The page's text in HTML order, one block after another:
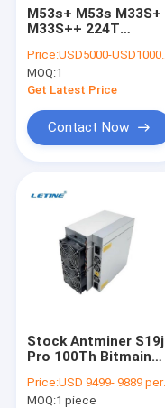
Products
Videos
About Us
M53s+ M53s M33S+
M33S++ 224T
Whatsminer Asic
Miner Water Cooling
Price:USD5000-USD10000 negotiable
MOQ:1
Get Latest Price
Contact Now
Stock Antminer S19j
Pro 100Th Bitmain
SHA256 Miner S19
100Th/s
Price:USD 9499- 9889 per piece
MOQ:1 piece